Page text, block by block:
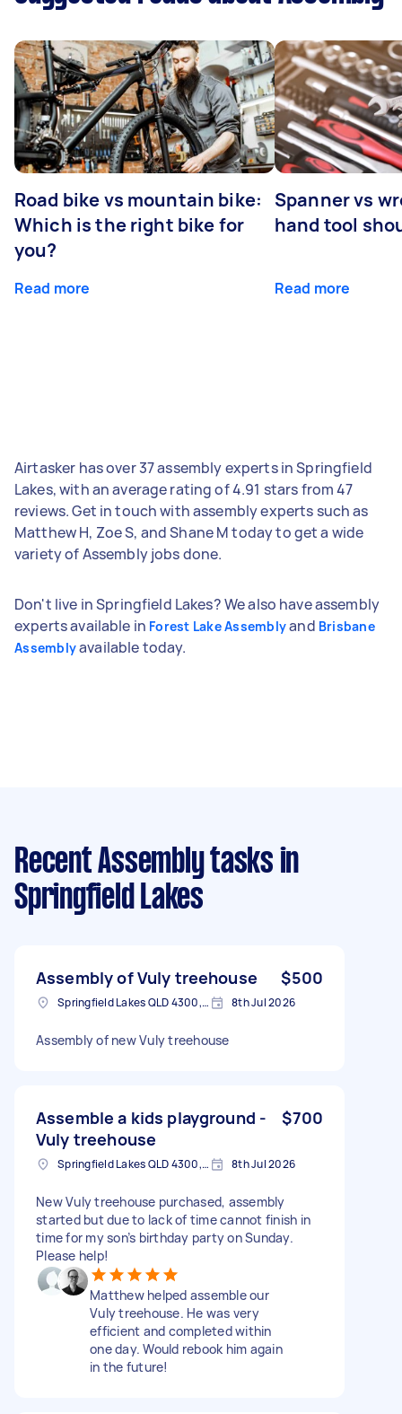
Road bike vs mountain bike:
Which is the right bike for
you?
Read more
Spanner vs
hand tool
Read more
Airtasker has over 37 assembly experts in Springfield
Lakes, with an average rating of 4.91 stars from 47
reviews. Get in touch with assembly experts such as
Matthew H, Zoe S, and Shane M today to get a wide
variety of Assembly jobs done.
Don't live in Springfield Lakes? We also have assembly
experts available in Forest Lake Assemblyand Brisbane
Assemblyavailable today.
Recent Assembly tasks in
Springfield Lakes
Assembly of Vuly treehouse $500
Springfield Lakes QLD 4300, Australia 8th Jul 2026
Assembly of new Vuly treehouse
Assemble a kids playground -
Vuly treehouse
$700
Springfield Lakes QLD 4300, Australia 8th Jul 2026
New Vuly treehouse purchased, assembly
started but due to lack of time cannot finish in
time for my son’s birthday party on Sunday.
Please help!
Matthew helped assemble our
Vuly treehouse. He was very
efficient and completed within
one day. Would rebook him again
in the future!